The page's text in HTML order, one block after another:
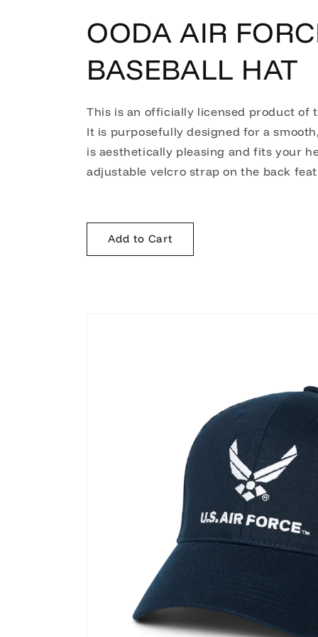
OODA AIR
BASEBALL HAT
This is an officially licensed product of
It is purposefully designed for a
is aesthetically pleasing and fits your
adjustable velcro strap on the back
Add to Cart